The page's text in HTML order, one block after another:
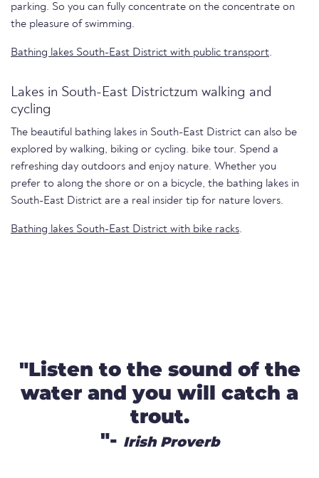
parking. So you can fully concentrate on the concentrate on
the pleasure of swimming.
Bathing lakes South-East District with public transport.
Lakes in South-East Districtzum walking and
cycling
The beautiful bathing lakes in South-East District can also be
explored by walking, biking or cycling. bike tour. Spend a
refreshing day outdoors and enjoy nature. Whether you
prefer to along the shore or on a bicycle, the bathing lakes in
South-East District are a real insider tip for nature lovers.
Bathing lakes South-East District with bike racks.
"Listen to the sound of the
water and you will catch a
trout.
"- Irish Proverb